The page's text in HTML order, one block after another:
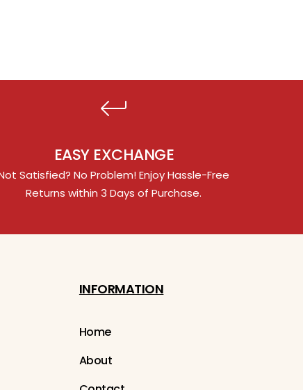
EASY EXCHANGE
Satisfied? No Problem! Enjoy Hassle-Free
Returns within 3 Days of Purchase.
INFORMATION
Home
About